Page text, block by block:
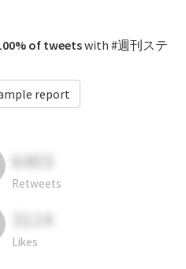
of tweetswith #週刊ステ
report
6403
Retweets
3114
Likes